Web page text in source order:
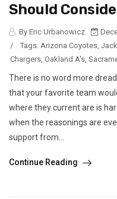
Should
By Eric Urbanowicz
/
Tags: Arizona Coyotes
Chargers Oakland A's
There is no word more
that your favorite team
where they current are is
when the reasonings are
support from...
Continue Reading